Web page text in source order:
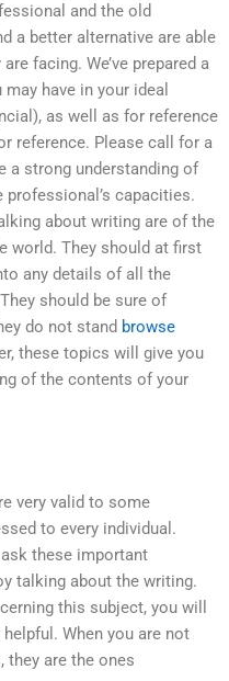
and the old
a better alternative are able
facing. We’ve prepared a
have in your ideal
as well as for reference
reference. Please call for a
a strong understanding of
capacities.
about writing are of the
world. They should at first
any details of all the
should be sure of
do not stand browse
these topics will give you
of the contents of your
very valid to some
to every individual.
these important
talking about the writing.
this subject, you will
When you are not
they are the ones